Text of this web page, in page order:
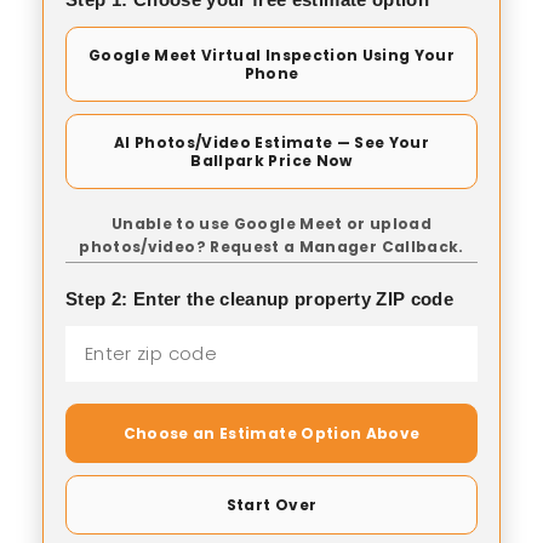
Google Meet Virtual Inspection Using Your
Phone
AI Photos/Video Estimate — See Your
Ballpark Price Now
Unable to use Google Meet or upload
photos/video? Request a Manager Callback.
Step 2: Enter the cleanup property ZIP code
Choose an Estimate Option Above
Start Over